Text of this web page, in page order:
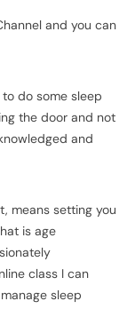
and you can
do some sleep
the door and not
and
means setting you
is age
class I can
sleep